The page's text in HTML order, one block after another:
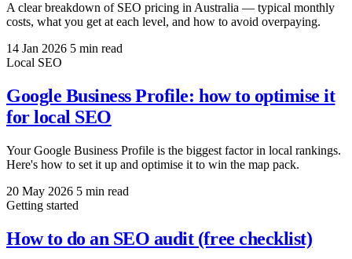
A clear breakdown of SEO pricing in Australia — typical monthly
costs, what you get at each level, and how to avoid overpaying.
14 Jan 2026 5 min read
Local SEO
Google Business Profile: how to optimise it
for local SEO
Your Google Business Profile is the biggest factor in local rankings.
Here's how to set it up and optimise it to win the map pack.
20 May 2026 5 min read
Getting started
How to do an SEO audit (free checklist)